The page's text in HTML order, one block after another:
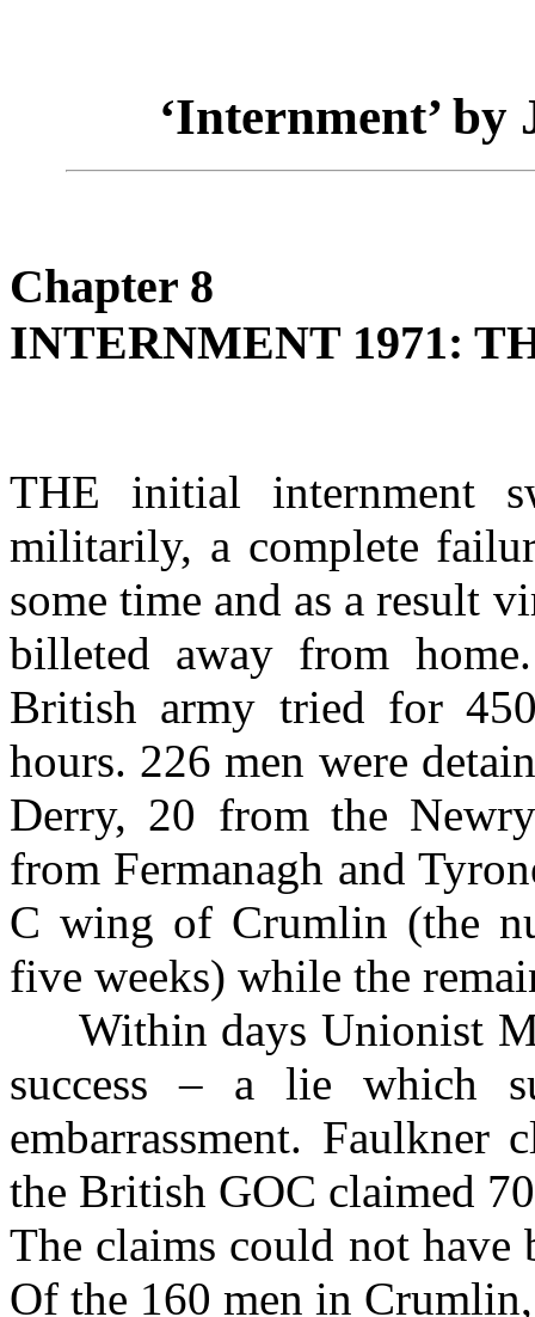
‘Internment’
Chapter 8
INTERNMENT 1971:
THE initial internment
militarily, a complete
some time and as a result
billeted away from
British army tried for
hours. 226 men were
Derry, 20 from the
from Fermanagh and
C wing of Crumlin (the
five weeks) while the
Within days Unionist
success – a lie which
embarrassment. Faulkner
the British GOC claimed
The claims could not
Of the 160 men in